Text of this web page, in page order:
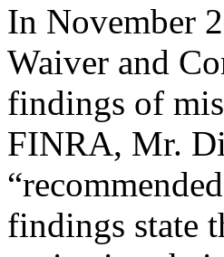
In November
Waiver and
findings of
FINRA, Mr.
findings state